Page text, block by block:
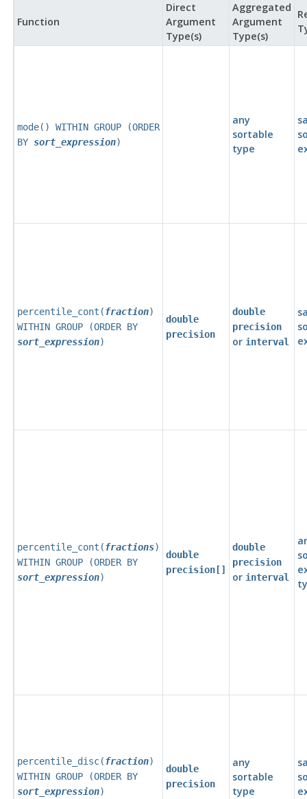
Function
Direct
Argument
Type(s)
Aggregated
Argument
Type(s)
mode() WITHIN GROUP (ORDER
BY sort_expression)
any
sortable
type
percentile_cont(fraction)
WITHIN GROUP (ORDER BY
sort_expression)
double
precision
double
precision
or interval
percentile_cont(fractions)
WITHIN GROUP (ORDER BY
sort_expression)
double
precision[]
double
precision
or interval
percentile_disc(fraction)
WITHIN GROUP (ORDER BY
sort_expression)
double
precision
any
sortable
type